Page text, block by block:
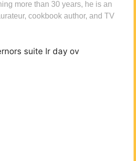
more than 30 years, he is an
cookbook author, and TV